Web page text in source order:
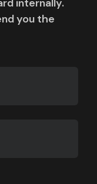
internally.
you the